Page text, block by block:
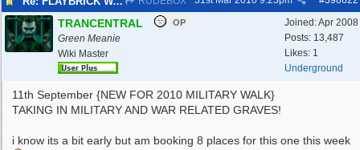
Joined:Apr 2008
Posts: 13,487
Likes: 1
Underground
TRANCENTRAL OP
Green Meanie
Wiki Master
11th September {NEW FOR 2010 MILITARY WALK}
TAKING IN MILITARY AND WAR RELATED GRAVES!
i know its a bit early but am booking 8 places for this one this week